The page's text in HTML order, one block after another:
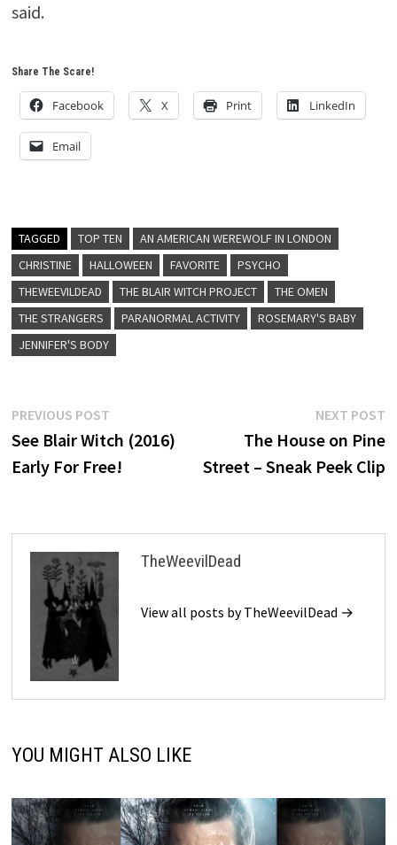
said.
Share The Scare!
Facebook X Print LinkedIn
Email
TAGGED TOP TEN
AN AMERICAN WEREWOLF IN LONDON
CHRISTINE
HALLOWEEN FAVORITE
PSYCHO
THEWEEVILDEAD
THE BLAIR WITCH PROJECT
THE OMEN
THE STRANGERS
PARANORMAL ACTIVITY
ROSEMARY'S BABY
JENNIFER'S BODY
Post
navigation
PREVIOUS POSTPrevious
post:
See Blair Witch (2016)
Early For Free!
NEXT POST
The House on Pine
Street – Sneak Peek Clip
TheWeevilDead
View all posts by TheWeevilDead →
YOU MIGHT ALSO LIKE